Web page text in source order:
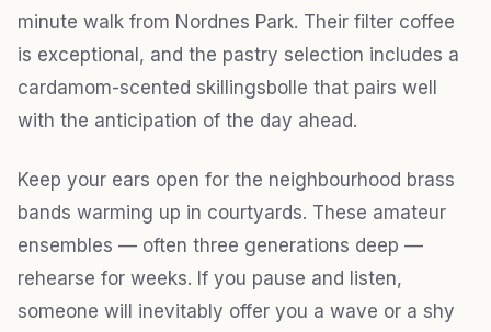
minute walk from Nordnes Park. Their filter coffee
is exceptional, and the pastry selection includes a
cardamom-scented skillingsbolle that pairs well
with the anticipation of the day ahead.
Keep your ears open for the neighbourhood brass
bands warming up in courtyards. These amateur
ensembles — often three generations deep —
rehearse for weeks. If you pause and listen,
someone will inevitably offer you a wave or a shy